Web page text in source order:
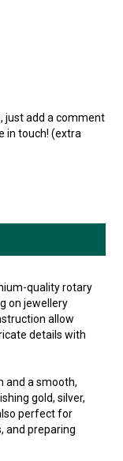
just add a comment
in touch! (extra
quality rotary
on jewellery
allow
details with
and a smooth,
gold, silver,
perfect for
and preparing